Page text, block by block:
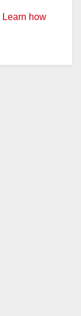
Learn how